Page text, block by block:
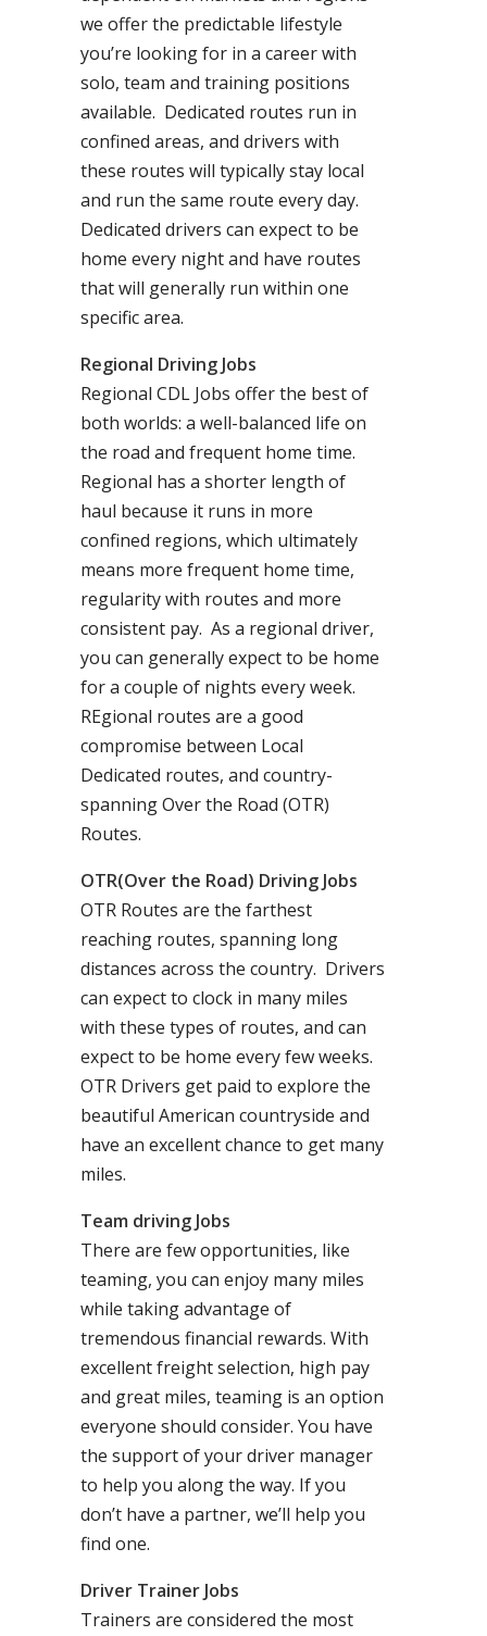
we offer the predictable lifestyle
you’re looking for in a career with
solo, team and training positions
available. Dedicated routes run in
confined areas, and drivers with
these routes will typically stay local
and run the same route every day.
Dedicated drivers can expect to be
home every night and have routes
that will generally run within one
specific area.
Regional Driving Jobs
Regional CDL Jobs offer the best of
both worlds: a well-balanced life on
the road and frequent home time.
Regional has a shorter length of
haul because it runs in more
confined regions, which ultimately
means more frequent home time,
regularity with routes and more
consistent pay. As a regional driver,
you can generally expect to be home
for a couple of nights every week.
REgional routes are a good
compromise between Local
Dedicated routes, and country-
spanning Over the Road (OTR)
Routes.
OTR(Over the Road) Driving Jobs
OTR Routes are the farthest
reaching routes, spanning long
distances across the country. Drivers
can expect to clock in many miles
with these types of routes, and can
expect to be home every few weeks.
OTR Drivers get paid to explore the
beautiful American countryside and
have an excellent chance to get many
miles.
Team driving Jobs
There are few opportunities, like
teaming, you can enjoy many miles
while taking advantage of
tremendous financial rewards. With
excellent freight selection, high pay
and great miles, teaming is an option
everyone should consider. You have
the support of your driver manager
to help you along the way. If you
don’t have a partner, we’ll help you
find one.
Driver Trainer Jobs
Trainers are considered the most